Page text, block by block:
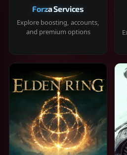
Forza Services
Explore boosting, accounts,
and premium options